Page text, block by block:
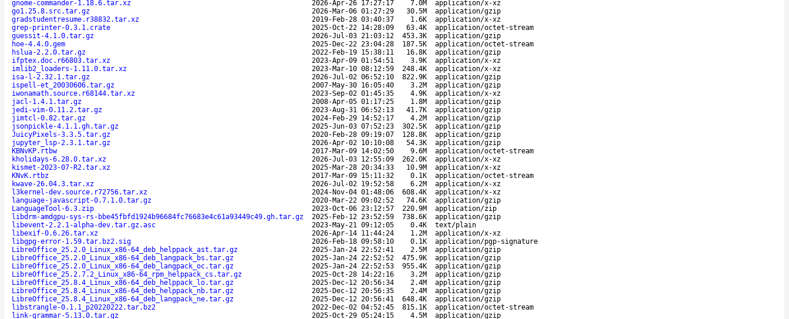
gnome-commander-1.18.6.tar.xz
2026-Apr-26 17:27:17 7.0M
application/x-xz
go1.25.8.src.tar.gz
2026-Mar-06 01:27:29 30.5M
application/gzip
gradstudentresume.r38832.tar.xz
2019-Feb-28 03:40:37 1.6K
application/x-xz
grep-printer-0.3.1.crate
2025-Oct-22 14:28:09 63.4K
application/octet-stream
guessit-4.1.0.tar.gz
2026-Jul-03 21:03:12 453.3K
application/gzip
hoe-4.4.0.gem
2025-Dec-22 23:04:28 187.5K
application/octet-stream
hslua-2.2.0.tar.gz
2022-Feb-19 15:38:11 16.8K
application/gzip
ifptex.doc.r66803.tar.xz
2023-Apr-09 01:54:51 3.9K
application/x-xz
imlib2_loaders-1.11.0.tar.xz
2023-Mar-10 08:12:59 248.4K
application/x-xz
isa-l-2.32.1.tar.gz
2026-Jul-02 06:52:10 822.9K
application/gzip
ispell-et_20030606.tar.gz
2007-May-30 16:05:40 3.2M
application/gzip
iwonamath.source.r68144.tar.xz
2023-Sep-02 01:45:35 4.9K
application/x-xz
jacl-1.4.1.tar.gz
2008-Apr-05 01:17:25 1.8M
application/gzip
jedi-vim-0.11.2.tar.gz
2023-Aug-31 06:52:13 41.7K
application/gzip
jimtcl-0.82.tar.gz
2024-Feb-29 14:52:17 4.2M
application/gzip
jsonpickle-4.1.1.gh.tar.gz
2025-Jun-03 07:52:23 302.5K
application/gzip
JuicyPixels-3.3.5.tar.gz
2020-Feb-28 09:19:07 128.8K
application/gzip
jupyter_lsp-2.3.1.tar.gz
2026-Apr-02 10:10:08 54.3K
application/gzip
KBNvKP.rtbw
2017-Mar-09 14:02:50 9.6M
application/octet-stream
kholidays-6.28.0.tar.xz
2026-Jul-03 12:55:09 262.0K
application/x-xz
kismet-2023-07-R2.tar.xz
2025-Mar-28 20:34:33 10.9M
application/x-xz
KNvK.rtbz
2017-Mar-09 15:11:32 0.1K
application/octet-stream
kwave-26.04.3.tar.xz
2026-Jul-02 19:52:58 6.2M
application/x-xz
l3kernel-dev.source.r72756.tar.xz
2024-Nov-04 01:48:06 608.4K
application/x-xz
language-javascript-0.7.1.0.tar.gz
2020-Mar-22 09:02:52 74.6K
application/gzip
LanguageTool-6.3.zip
2023-Oct-06 23:12:57 220.9M
application/zip
libdrm-amdgpu-sys-rs-bbe45fbfd1924b96684fc76683e4c61a93449c49.gh.tar.gz
2025-Feb-12 23:52:59 738.6K
application/gzip
libevent-2.2.1-alpha-dev.tar.gz.asc
2023-May-21 09:12:05 0.4K
text/plain
libexif-0.6.26.tar.xz
2026-Apr-14 11:44:24 1.2M
application/x-xz
libgpg-error-1.59.tar.bz2.sig
2026-Feb-18 09:58:10 0.1K
application/pgp-signature
LibreOffice_25.2.0_Linux_x86-64_deb_helppack_ast.tar.gz
2025-Jan-24 22:52:41 2.5M
application/gzip
LibreOffice_25.2.0_Linux_x86-64_deb_langpack_bs.tar.gz
2025-Jan-24 22:52:52 475.9K
application/gzip
LibreOffice_25.2.0_Linux_x86-64_deb_langpack_oc.tar.gz
2025-Jan-24 22:52:53 955.4K
application/gzip
LibreOffice_25.2.7.2_Linux_x86-64_rpm_helppack_cs.tar.gz
2025-Oct-28 14:22:16 3.2M
application/gzip
LibreOffice_25.8.4_Linux_x86-64_deb_helppack_lo.tar.gz
2025-Dec-12 20:56:34 2.4M
application/gzip
LibreOffice_25.8.4_Linux_x86-64_deb_helppack_nb.tar.gz
2025-Dec-12 20:56:35 2.4M
application/gzip
LibreOffice_25.8.4_Linux_x86-64_deb_langpack_ne.tar.gz
2025-Dec-12 20:56:41 648.4K
application/gzip
libstrangle-0.1.1_p20220222.tar.bz2
2022-Dec-02 04:52:45 815.1K
application/octet-stream
link-grammar-5.13.0.tar.gz
2025-Oct-29 05:24:15 4.5M
application/gzip